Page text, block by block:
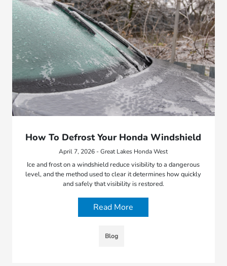
How To Defrost Your Honda Windshield
April 7, 2026 - Great Lakes Honda West
Ice and frost on a windshield reduce visibility to a dangerous
level, and the method used to clear it determines how quickly
and safely that visibility is restored.
Read More
Blog